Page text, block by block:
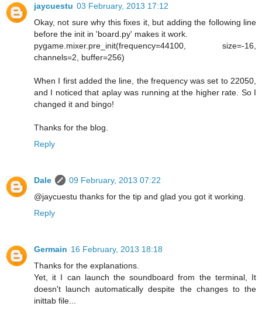
jaycuestu 03 February, 2013 17:12
Okay, not sure why this fixes it, but adding the following line
before the init in 'board.py' makes it work.
pygame.mixer.pre_init(frequency=44100, size=-16,
channels=2, buffer=256)
When I first added the line, the frequency was set to 22050,
and I noticed that aplay was running at the higher rate. So I
changed it and bingo!
Thanks for the blog.
Reply
Dale
09 February, 2013 07:22
@jaycuestu thanks for the tip and glad you got it working.
Reply
Germain 16 February, 2013 18:18
Thanks for the explanations.
Yet, it I can launch the soundboard from the terminal, It
doesn't launch automatically despite the changes to the
inittab file...